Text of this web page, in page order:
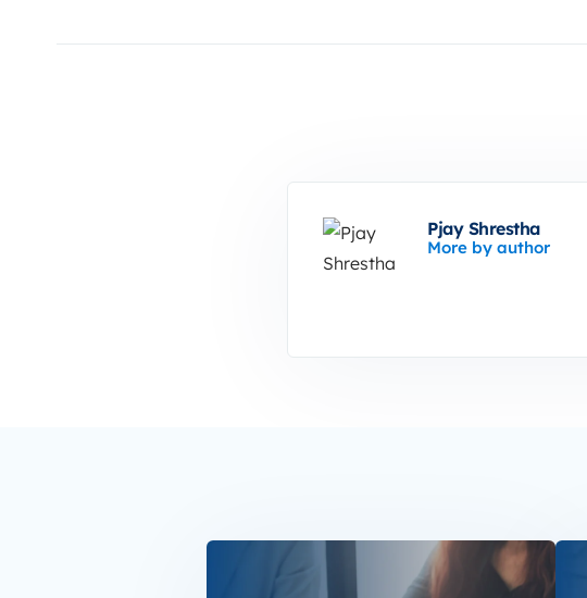
Pjay Shrestha
More by author